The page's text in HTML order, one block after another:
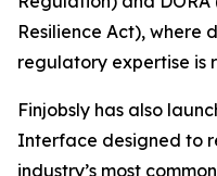
Resilience Act), where
regulatory expertise is
Finjobsly has also
Interface designed to
industry’s most